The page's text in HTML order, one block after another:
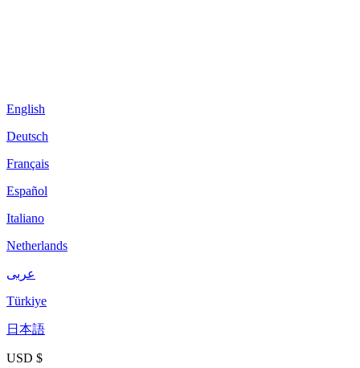
English
Deutsch
Français
Español
Italiano
Netherlands
عربى
Türkiye
日本語
USD $